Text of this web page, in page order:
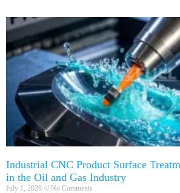
Industrial CNC Product Surface
in the Oil and Gas Industry
July 1, 2026 No Comments